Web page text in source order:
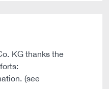
KG thanks the
(see